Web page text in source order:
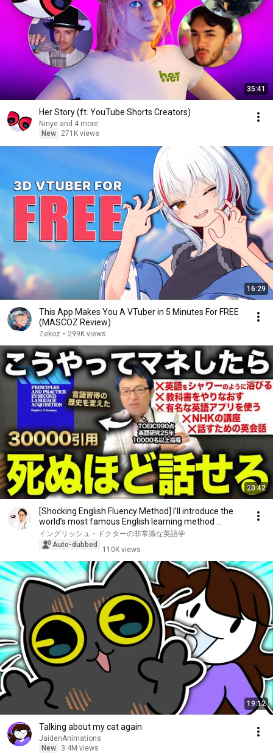
35:41
Her Story (ft. YouTube Shorts Creators)
Ninye and 4 more
New
271K views
16:29
This App Makes You A VTuber in 5 Minutes For FREE
(MASCOZ Review)
Zekoz • 299K views
20:42
[Shocking English Fluency Method] I’ll introduce the
world’s most famous English learning method ...
イングリッシュ・ドクターの非常識な英語学
Auto-dubbed
110K views
19:12
Talking about my cat again
JaidenAnimations
New
3.4M views